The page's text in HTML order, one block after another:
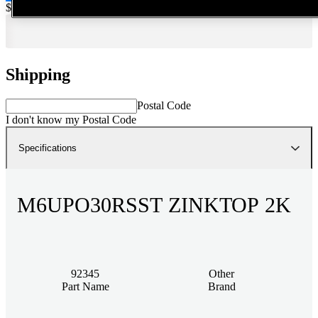
Price:
$0.2
Shipping
Postal Code
I don't know my Postal Code
Specifications
M6UPO30RSST ZINKTOP 2K
92345
Part Name
Other
Brand